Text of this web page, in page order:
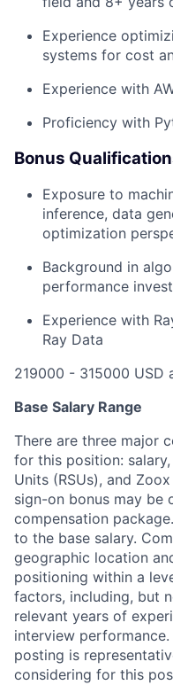
Experience
systems for cost
Experience with
Proficiency with
Bonus
Exposure to
inference, data
optimization
Background in
performance
Experience with
Ray Data
219000 - 315000 USD
Base Salary Range
There are three major
for this position:
Units (RSUs), and
sign-on bonus may
compensation
to the base salary.
geographic location
positioning within a
factors, including, but
relevant years of
interview
posting is
considering for this